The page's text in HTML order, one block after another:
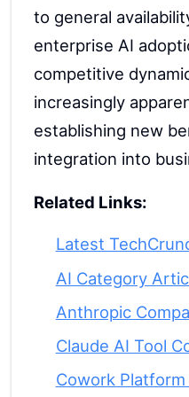
to general
enterprise AI
competitive
increasingly
establishing new
integration into
Related Links:
Latest
AI Category
Anthropic
Claude AI Tool
Cowork